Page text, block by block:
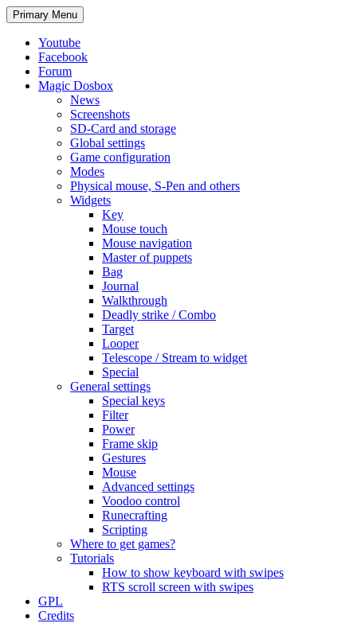
Search
Primary Menu Skip
to
Youtube
Facebook
Forum
Magic Dosbox
News
Screenshots
SD-Card and storage
Global settings
Game configuration
Modes
Physical mouse, S-Pen and others
Widgets
Key
Mouse touch
Mouse navigation
Master of puppets
Bag
Journal
Walkthrough
Deadly strike / Combo
Target
Looper
Telescope / Stream to widget
Special
General settings
Special keys
Filter
Power
Frame skip
Gestures
Mouse
Advanced settings
Voodoo control
Runecrafting
Scripting
Where to get games?
Tutorials
How to show keyboard with swipes
RTS scroll screen with swipes
GPL
Credits